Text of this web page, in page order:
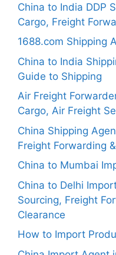
China to India DDP
Cargo, Freight
1688.com Shipping
China to India
Guide to Shipping
Air Freight
Cargo, Air Freight
China Shipping
Freight Forwarding
China to Mumbai
China to Delhi
Sourcing, Freight
Clearance
How to Import